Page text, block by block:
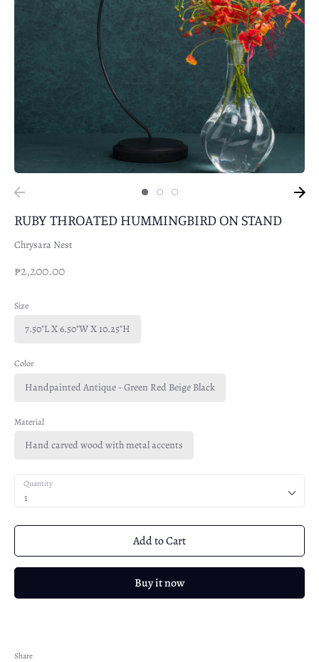
RUBY THROATED HUMMINGBIRD ON STAND
Chrysara Nest
₱2,200.00
Size
7.50"L X 6.50"W X 10.25"H
Color
Handpainted Antique - Green Red Beige Black
Material
Hand carved wood with metal accents
Quantity
1
Add to Cart
Buy it now
Share